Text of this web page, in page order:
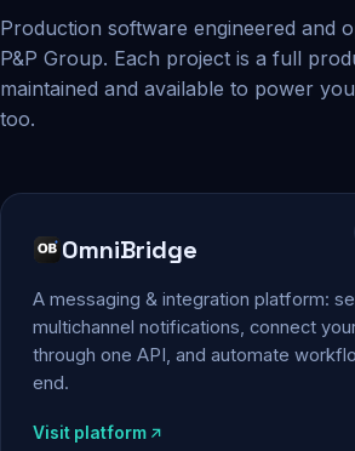
Production software engineered and
P&P Group. Each project is a full
maintained and available to power
too.
OmniBridge
A messaging & integration platform:
multichannel notifications, connect
through one API, and automate
end.
Visit platform